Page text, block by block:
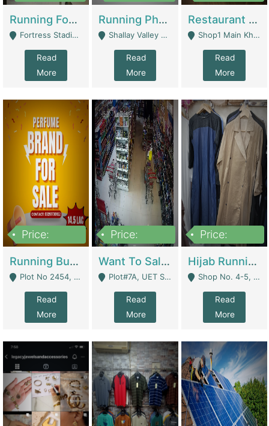
Running Food Business For Sale | Restaurants
Fortress Stadium, Lahore - Lahore
Read
More
Running Pharmacy Business For Sale | Pharmacy
Shallay Valley Choke,Range Road,Rawalpindi - Rawalpindi
Read
More
Restaurant For Sale In Karachi Dha Phase 6 | Restaurants
Shop1 Main Khayaban E Nishat Commercial Dha Phase 6 Karachi - Karachi
Read
More
Price:
Running Business For Sale | E-Commerce Platforms
Plot No 2454, Street No 8, Gulshan E Zaheer Tench Bhata Rawalpindi Punjab Pakistan - Rawalpindi
Read
More
Price:
Want To Sale My Ggrocery Store | Marts/ Grocery Stores/ Superstores
Plot#7A, UET Society , Lahore - Lahore
Read
More
Price:
Hijab Running Business For Sale | Clothing / Shoes
Shop No. 4-5, Abbasi Tower 88 Pakistan Town Phase 2, Main PWD Road, Islamabad. - Islamabad
Read
More